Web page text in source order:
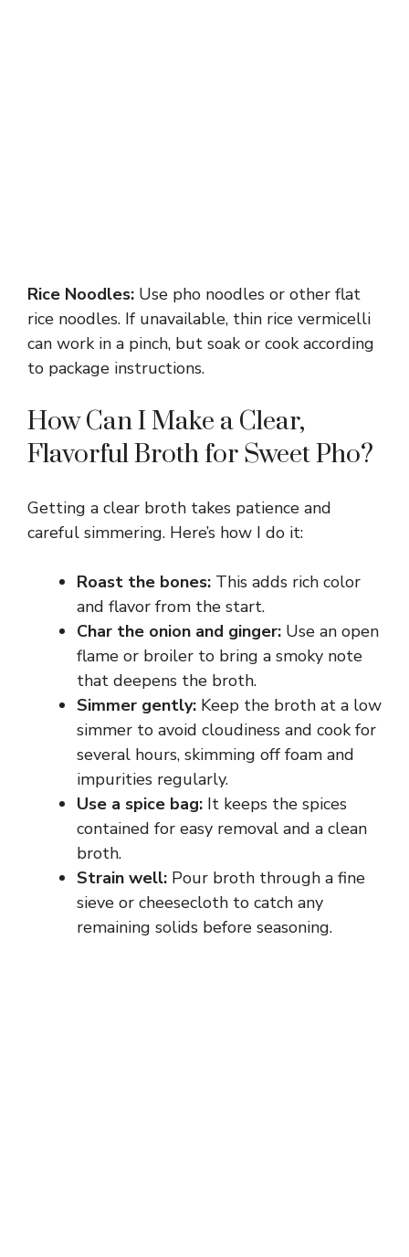
Rice Noodles: Use pho noodles or other flat
rice noodles. If unavailable, thin rice vermicelli
can work in a pinch, but soak or cook according
to package instructions.
How Can I Make a Clear,
Flavorful Broth for Sweet Pho?
Getting a clear broth takes patience and
careful simmering. Here’s how I do it:
Roast the bones: This adds rich color
and flavor from the start.
Char the onion and ginger: Use an open
flame or broiler to bring a smoky note
that deepens the broth.
Simmer gently: Keep the broth at a low
simmer to avoid cloudiness and cook for
several hours, skimming off foam and
impurities regularly.
Use a spice bag: It keeps the spices
contained for easy removal and a clean
broth.
Strain well: Pour broth through a fine
sieve or cheesecloth to catch any
remaining solids before seasoning.